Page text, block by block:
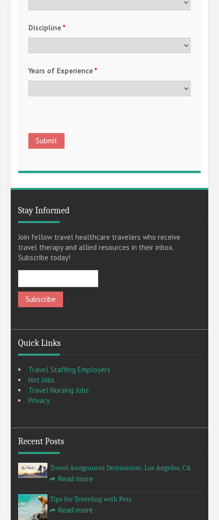
Discipline *
Years of Experience *
Stay Informed
Join fellow travel healthcare travelers who receive
travel therapy and allied resources in their inbox.
Subscribe today!
Quick Links
Travel Staffing Employers
Hot Jobs
Travel Nursing Jobs
Privacy
Recent Posts
Travel Assignment Destination: Los Angeles, CA
Read more
Tips for Traveling with Pets
Read more